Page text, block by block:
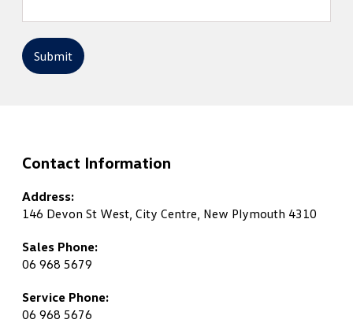
Submit
Contact Information
Address:
146 Devon St West, City Centre, New Plymouth 4310
Sales Phone:
06 968 5679
Service Phone:
06 968 5676